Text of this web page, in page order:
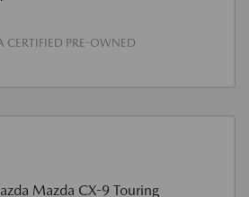
CERTIFIED PRE-OWNED